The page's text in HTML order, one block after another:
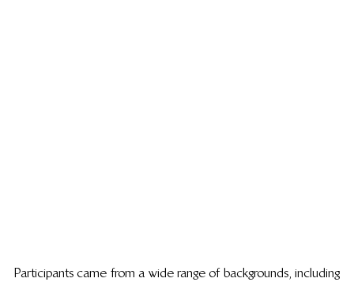
Participants came from a wide range of backgrounds, including